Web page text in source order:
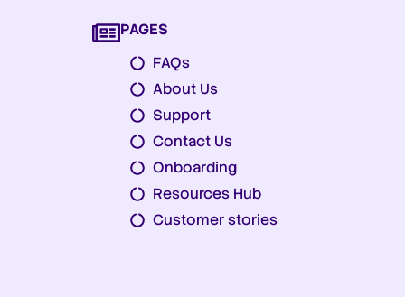
PAGES
FAQs
About Us
Support
Contact Us
Onboarding
Resources Hub
Customer stories